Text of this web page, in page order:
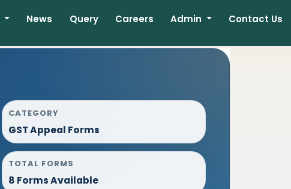
News Query Careers Admin Contact Us
CATEGORY
GST Appeal Forms
TOTAL FORMS
8 Forms Available